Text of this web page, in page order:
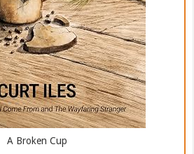
A Broken Cup